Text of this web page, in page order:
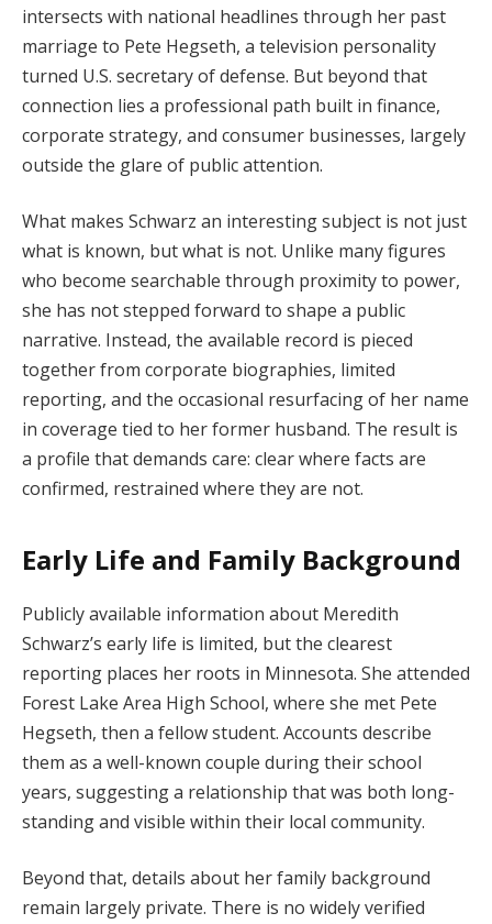
intersects with national headlines through her past
marriage to Pete Hegseth, a television personality
turned U.S. secretary of defense. But beyond that
connection lies a professional path built in finance,
corporate strategy, and consumer businesses, largely
outside the glare of public attention.
What makes Schwarz an interesting subject is not just
what is known, but what is not. Unlike many figures
who become searchable through proximity to power,
she has not stepped forward to shape a public
narrative. Instead, the available record is pieced
together from corporate biographies, limited
reporting, and the occasional resurfacing of her name
in coverage tied to her former husband. The result is
a profile that demands care: clear where facts are
confirmed, restrained where they are not.
Early Life and Family Background
Publicly available information about Meredith
Schwarz’s early life is limited, but the clearest
reporting places her roots in Minnesota. She attended
Forest Lake Area High School, where she met Pete
Hegseth, then a fellow student. Accounts describe
them as a well-known couple during their school
years, suggesting a relationship that was both long-
standing and visible within their local community.
Beyond that, details about her family background
remain largely private. There is no widely verified